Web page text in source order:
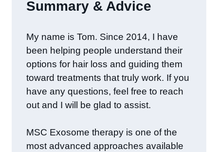
Summary & Advice
​My name is Tom. Since 2014, I have
been helping people understand their
options for hair loss and guiding them
toward treatments that truly work. If you
have any questions, feel free to reach
out and I will be glad to assist.
MSC Exosome therapy is one of the
most advanced approaches available